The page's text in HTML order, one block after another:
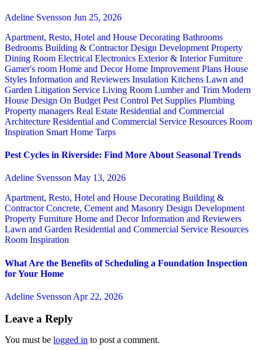
Adeline Svensson Jun 25, 2026
Apartment, Resto, Hotel and House Decorating Bathrooms
Bedrooms Building & ContractorDesign Development Property
Dining Room Electrical Electronics Exterior & InteriorFurniture
Gamer's room Home and DecorHome Improvement Plans House
Styles Information and Reviewers Insulation Kitchens Lawn and
Garden Litigation Service Living Room Lumber and Trim Modern
House Design On Budget Pest Control Pet Supplies Plumbing
Property managers Real Estate Residential and Commercial
Architecture Residential and Commercial Service Resources Room
Inspiration Smart Home Tarps
Pest Cycles in Riverside: Find More About Seasonal Trends
Adeline Svensson May 13, 2026
Apartment, Resto, Hotel and House Decorating Building &
ContractorConcrete, Cement and Masonry Design Development
Property Furniture Home and DecorInformation and Reviewers
Lawn and Garden Residential and Commercial Service Resources
Room Inspiration
What Are the Benefits of Scheduling a Foundation Inspection
for Your Home
Adeline Svensson Apr 22, 2026
Leave a Reply
You must be logged in to post a comment.